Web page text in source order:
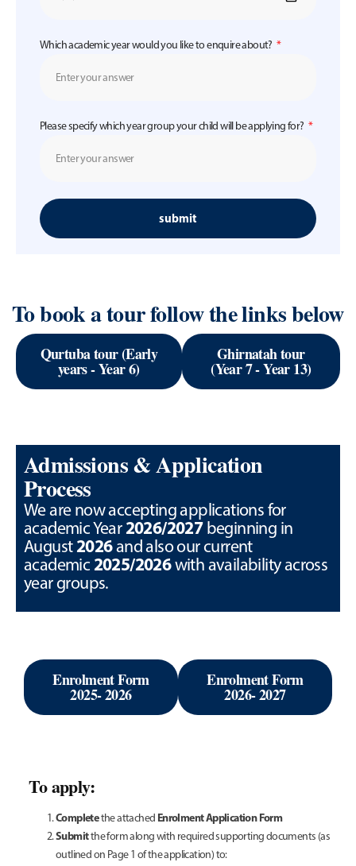
Which academic year would you like to enquire about?
Please specify which year group your child will be applying for?
submit
To book a tour follow the links below
Qurtuba tour (Early
years - Year 6)
Ghirnatah tour
(Year 7 - Year 13)
Admissions & Application
Process
We are now accepting applications for
academic Year2026/2027beginning in
August2026and also our current
academic 2025/2026with availability across
year groups.
Enrolment Form
2025- 2026
Enrolment Form
2026- 2027
To apply:
Completethe attached Enrolment Application Form
Submitthe form along with required supporting documents (as
outlined on Page 1 of the application) to: